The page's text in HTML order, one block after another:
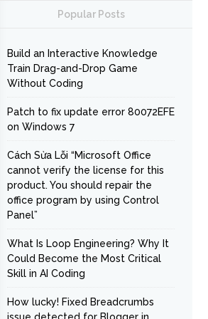
Popular Posts
Build an Interactive Knowledge
Train Drag-and-Drop Game
Without Coding
Patch to fix update error 80072EFE
on Windows 7
Cách Sửa Lỗi “Microsoft Office
cannot verify the license for this
product. You should repair the
office program by using Control
Panel”
What Is Loop Engineering? Why It
Could Become the Most Critical
Skill in AI Coding
How lucky! Fixed Breadcrumbs